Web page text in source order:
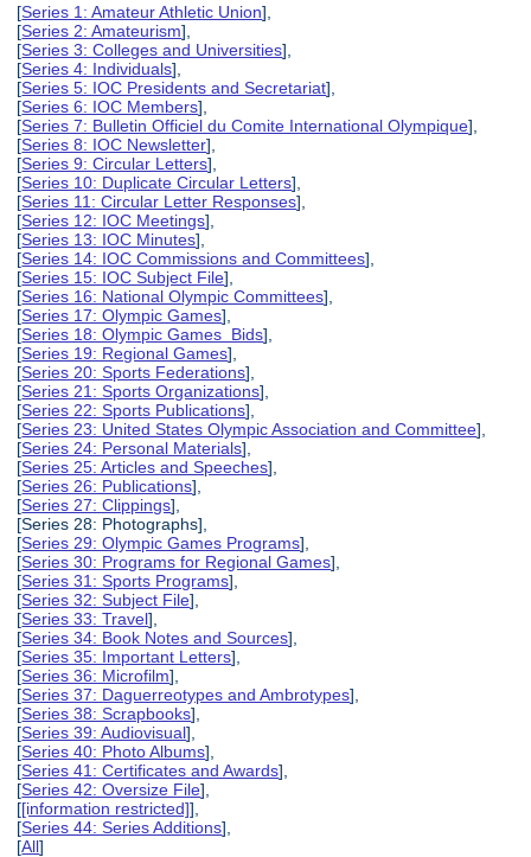
[Series 1: Amateur Athletic Union],
[Series 2: Amateurism],
[Series 3: Colleges and Universities],
[Series 4: Individuals],
[Series 5: IOC Presidents and Secretariat],
[Series 6: IOC Members],
[Series 7: Bulletin Officiel du Comite International Olympique],
[Series 8: IOC Newsletter],
[Series 9: Circular Letters],
[Series 10: Duplicate Circular Letters],
[Series 11: Circular Letter Responses],
[Series 12: IOC Meetings],
[Series 13: IOC Minutes],
[Series 14: IOC Commissions and Committees],
[Series 15: IOC Subject File],
[Series 16: National Olympic Committees],
[Series 17: Olympic Games],
[Series 18: Olympic Games Bids],
[Series 19: Regional Games],
[Series 20: Sports Federations],
[Series 21: Sports Organizations],
[Series 22: Sports Publications],
[Series 23: United States Olympic Association and Committee],
[Series 24: Personal Materials],
[Series 25: Articles and Speeches],
[Series 26: Publications],
[Series 27: Clippings],
[Series 28: Photographs],
[Series 29: Olympic Games Programs],
[Series 30: Programs for Regional Games],
[Series 31: Sports Programs],
[Series 32: Subject File],
[Series 33: Travel],
[Series 34: Book Notes and Sources],
[Series 35: Important Letters],
[Series 36: Microfilm],
[Series 37: Daguerreotypes and Ambrotypes],
[Series 38: Scrapbooks],
[Series 39: Audiovisual],
[Series 40: Photo Albums],
[Series 41: Certificates and Awards],
[Series 42: Oversize File],
[[information restricted]],
[Series 44: Series Additions],
[All]